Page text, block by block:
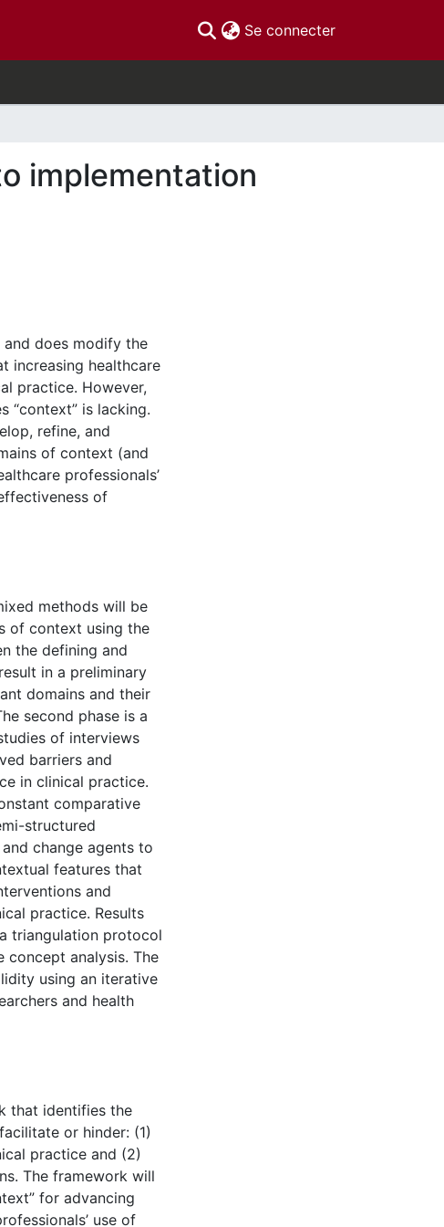
Se connecter(current)
implementation
does modify the
increasing healthcare
practice. However,
“context” is lacking.
refine, and
of context (and
professionals’
of
methods will be
of context using the
the defining and
in a preliminary
domains and their
second phase is a
of interviews
barriers and
in clinical practice.
comparative
structured
change agents to
features that
and
practice. Results
triangulation protocol
analysis. The
using an iterative
and health
that identifies the
or hinder: (1)
practice and (2)
The framework will
for advancing
use of